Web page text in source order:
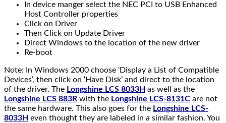
In device manger select the NEC PCI to USB Enhanced
Host Controller properties
Click on Driver
Then Click on Update Driver
Direct Windows to the location of the new driver
Re-boot
Note: In Windows 2000 choose ‘Display a List of Compatible
Devices’, then click on ‘Have Disk’ and direct to the location
of the driver. The Longshine LCS 8033H as well as the
Longshine LCS 883R with the Longshine LCS-8131C are not
the same hardware. This also goes for the Longshine LCS-
8033H even thought they are labeled in a similar fashion. You